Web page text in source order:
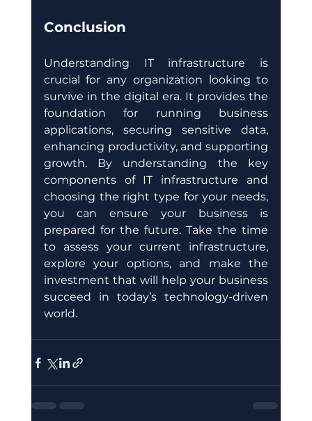
Conclusion
Understanding IT infrastructure is
crucial for any organization looking to
survive in the digital era. It provides the
foundation for running business
applications, securing sensitive data,
enhancing productivity, and supporting
growth. By understanding the key
components of IT infrastructure and
choosing the right type for your needs,
you can ensure your business is
prepared for the future. Take the time
to assess your current infrastructure,
explore your options, and make the
investment that will help your business
succeed in today’s technology-driven
world.